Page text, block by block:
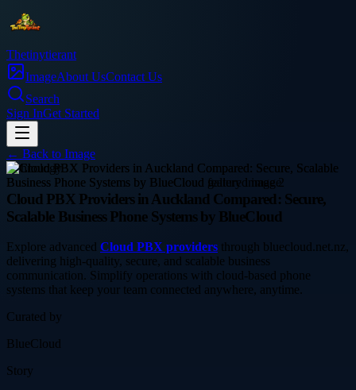
Thetinytierant
ImageAbout UsContact Us
Search
Sign InGet Started
← Back to Image
technology
Cloud PBX Providers in Auckland Compared: Secure,
Scalable Business Phone Systems by BlueCloud
Explore advanced Cloud PBX providers through bluecloud.net.nz,
delivering high-quality, secure, and scalable business
communication. Simplify operations with cloud-based phone
systems that keep your team connected anywhere, anytime.
Curated by
BlueCloud
Story